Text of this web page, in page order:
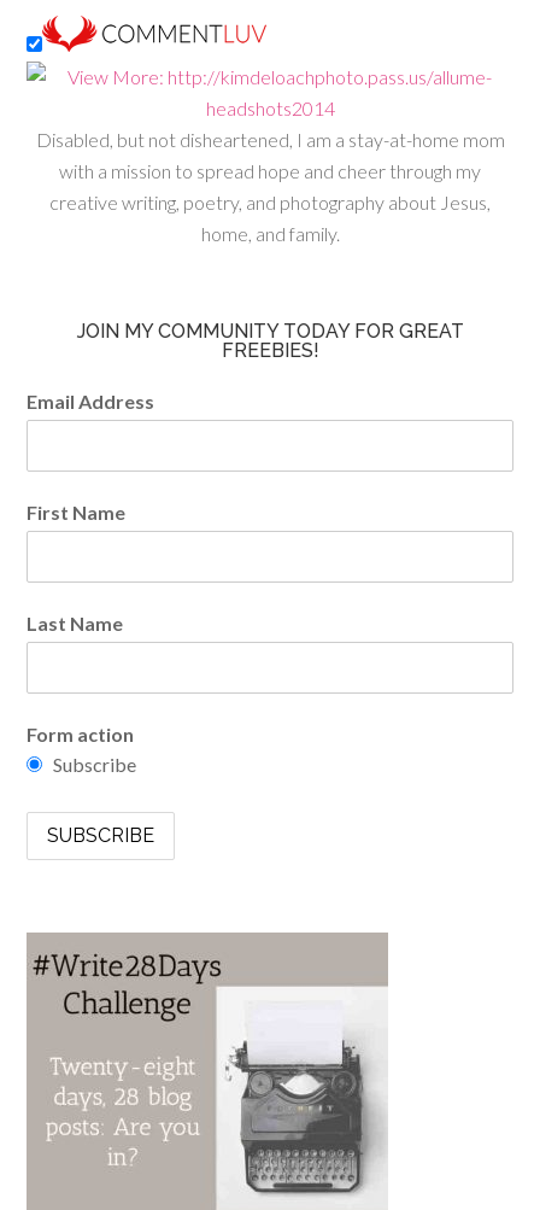
Disabled, but not disheartened, I am a stay-at-home mom
with a mission to spread hope and cheer through my
creative writing, poetry, and photography about Jesus,
home, and family.
JOIN MY COMMUNITY TODAY FOR GREAT
FREEBIES!
Email Address
First Name
Last Name
Form action
Subscribe